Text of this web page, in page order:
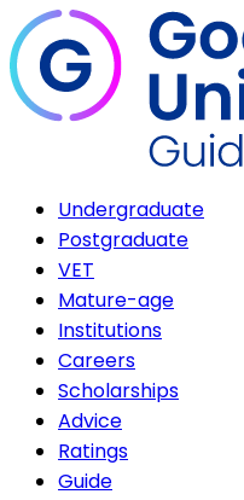
Undergraduate
Postgraduate
VET
Mature-age
Institutions
Careers
Scholarships
Advice
Ratings
Guide